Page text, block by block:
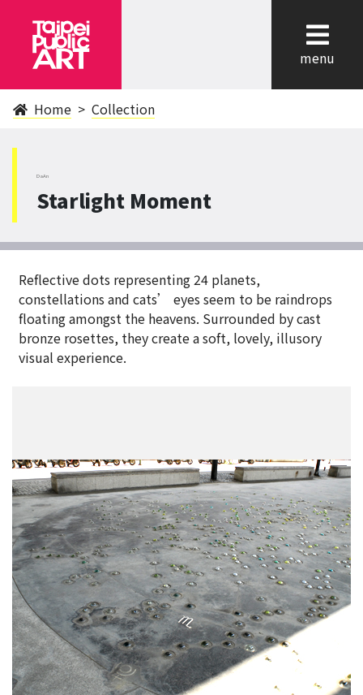
menu
Home Collection
DaAn
Starlight Moment
Reflective dots representing 24 planets,
constellations and cats’ eyes seem to be raindrops
floating amongst the heavens. Surrounded by cast
bronze rosettes, they create a soft, lovely, illusory
visual experience.